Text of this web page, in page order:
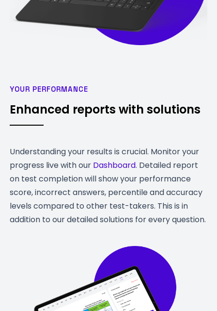
YOUR PERFORMANCE
Enhanced reports with solutions
Understanding your results is crucial. Monitor your
progress live with our Dashboard. Detailed report
on test completion will show your performance
score, incorrect answers, percentile and accuracy
levels compared to other test-takers. This is in
addition to our detailed solutions for every question.